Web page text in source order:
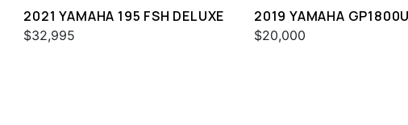
2021 YAMAHA 195 FSH DELUXE
$32,995
2019 YAMAHA
$20,000